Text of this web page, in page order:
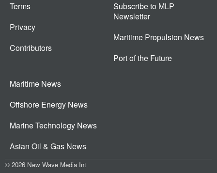
Terms
Privacy
Contributors
Subscribe to MLP
Newsletter
Maritime Propulsion News
Port of the Future
Maritime News
Offshore Energy News
Marine Technology News
Asian Oil & Gas News
© 2026 New Wave Media Int